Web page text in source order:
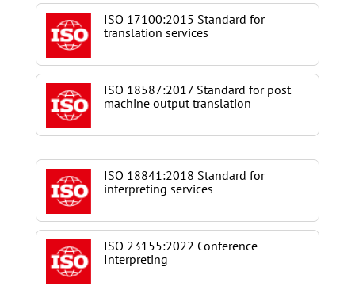
ISO 17100:2015 Standard for
translation services
ISO 18587:2017 Standard for post
machine output translation
ISO 18841:2018 Standard for
interpreting services
ISO 23155:2022 Conference
Interpreting